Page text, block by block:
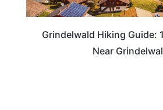
Grindelwald Hiking Guide:
Near